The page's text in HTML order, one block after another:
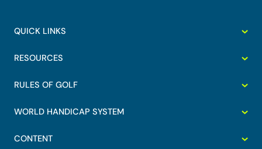
QUICK LINKS
RESOURCES
RULES OF GOLF
WORLD HANDICAP SYSTEM
CONTENT